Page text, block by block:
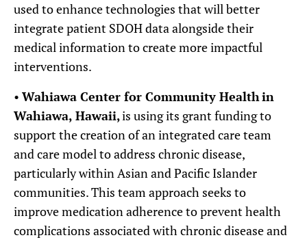
used to enhance technologies that will better
integrate patient SDOH data alongside their
medical information to create more impactful
interventions.
• Wahiawa Center for Community Healthin
Wahiawa, Hawaii,is using its grant funding to
support the creation of an integrated care team
and care model to address chronic disease,
particularly within Asian and Pacific Islander
communities. This team approach seeks to
improve medication adherence to prevent health
complications associated with chronic disease and